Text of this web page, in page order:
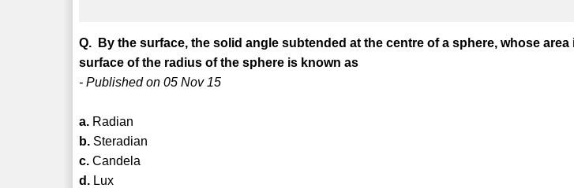
Q. By the surface, the solid angle subtended at the centre of a sphere, whose area
surface of the radius of the sphere is known as
- Published on 05 Nov 15
a. Radian
b. Steradian
c. Candela
d. Lux